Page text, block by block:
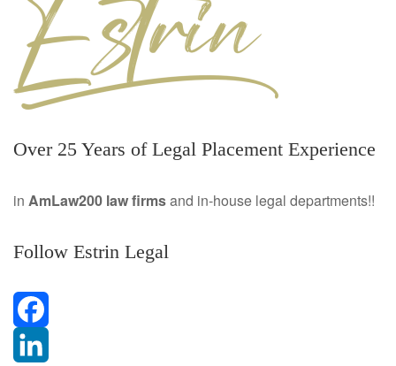
Over 25 Years of Legal Placement Experience
in AmLaw200 law firmsand in-house legal departments!!
Follow Estrin Legal
F